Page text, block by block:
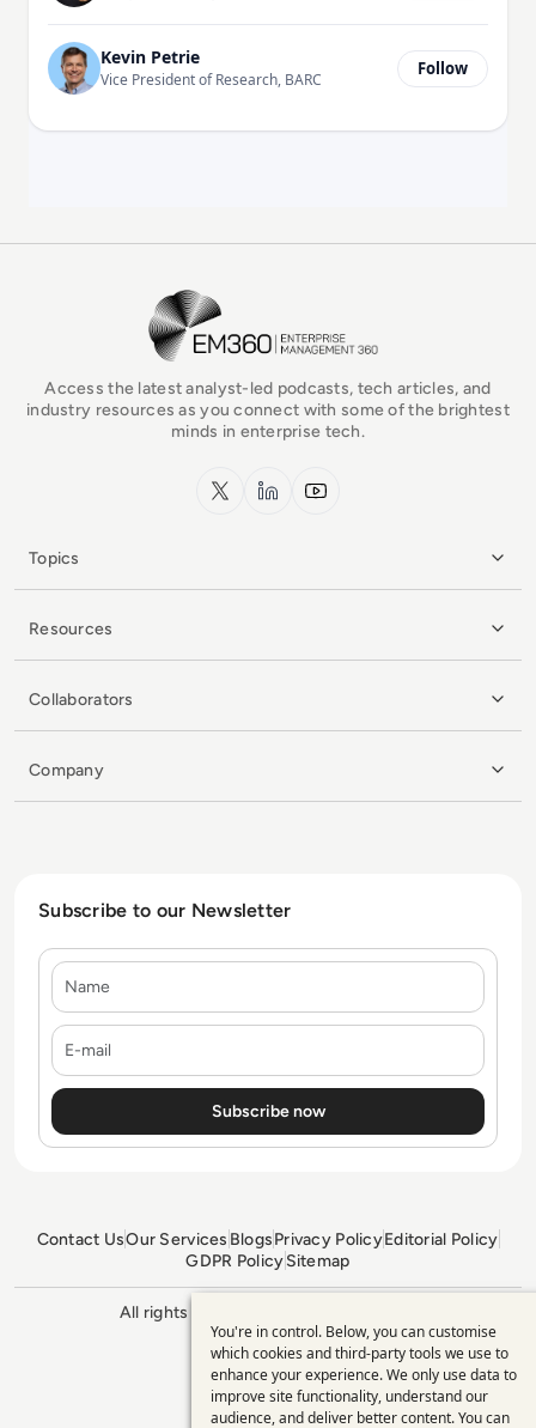
Kevin Petrie
Vice President of Research, BARC
Follow
EM360Tech Homepage
Access the latest analyst-led podcasts, tech articles, and
industry resources as you connect with some of the brightest
minds in enterprise tech.
x.com LinkedInYouTube
Topics
Resources
Collaborators
Company
Subscribe to our Newsletter
Contact UsOur Services BlogsPrivacy PolicyEditorial Policy
GDPR PolicySitemap
All rights reserved. ©2026
Management 360
Use
of
You're in control. Below, you can customise
which cookies and third-party tools we use to
enhance your experience. We only use data to
improve site functionality, understand our
audience, and deliver better content. You can